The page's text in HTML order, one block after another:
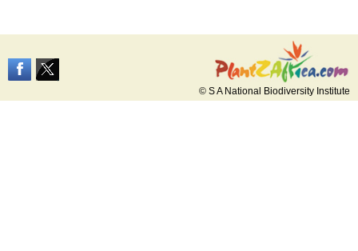
© S A National Biodiversity Institute